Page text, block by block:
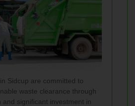
Sidcup are committed to
waste clearance through
and significant investment in